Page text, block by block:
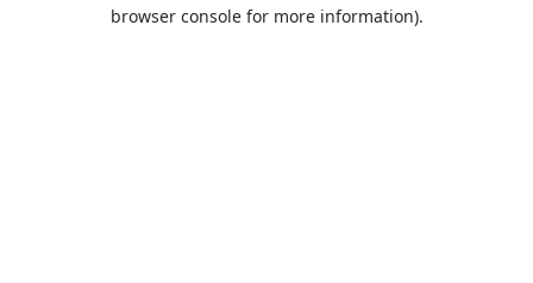
browser console for more information).